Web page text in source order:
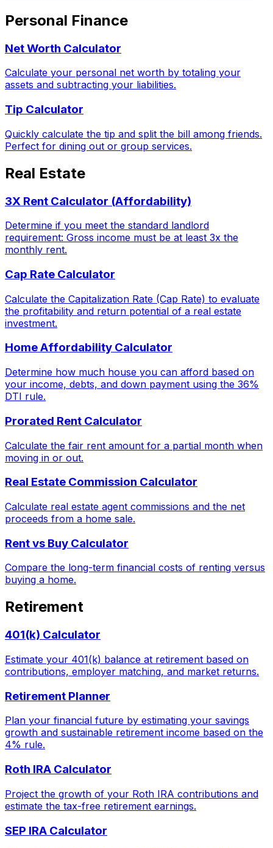
Personal Finance
Net Worth Calculator
Calculate your personal net worth by totaling your
assets and subtracting your liabilities.
Tip Calculator
Quickly calculate the tip and split the bill among friends.
Perfect for dining out or group services.
Real Estate
3X Rent Calculator (Affordability)
Determine if you meet the standard landlord
requirement: Gross income must be at least 3x the
monthly rent.
Cap Rate Calculator
Calculate the Capitalization Rate (Cap Rate) to evaluate
the profitability and return potential of a real estate
investment.
Home Affordability Calculator
Determine how much house you can afford based on
your income, debts, and down payment using the 36%
DTI rule.
Prorated Rent Calculator
Calculate the fair rent amount for a partial month when
moving in or out.
Real Estate Commission Calculator
Calculate real estate agent commissions and the net
proceeds from a home sale.
Rent vs Buy Calculator
Compare the long-term financial costs of renting versus
buying a home.
Retirement
401(k) Calculator
Estimate your 401(k) balance at retirement based on
contributions, employer matching, and market returns.
Retirement Planner
Plan your financial future by estimating your savings
growth and sustainable retirement income based on the
4% rule.
Roth IRA Calculator
Project the growth of your Roth IRA contributions and
estimate the tax-free retirement earnings.
SEP IRA Calculator